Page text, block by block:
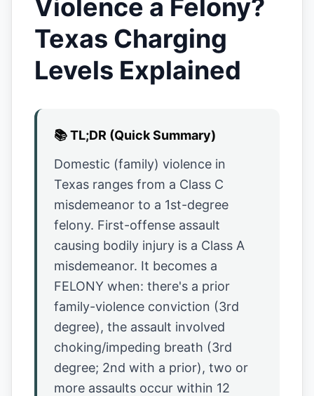
Violence a Felony?
Texas Charging
Levels Explained
📚TL;DR (Quick Summary)
Domestic (family) violence in
Texas ranges from a Class C
misdemeanor to a 1st-degree
felony. First-offense assault
causing bodily injury is a Class A
misdemeanor. It becomes a
FELONY when: there's a prior
family-violence conviction (3rd
degree), the assault involved
choking/impeding breath (3rd
degree; 2nd with a prior), two or
more assaults occur within 12